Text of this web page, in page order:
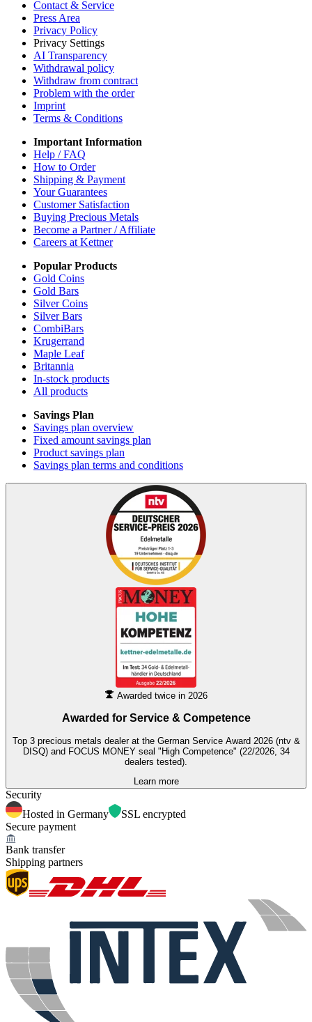
Contact & Service
Press Area
Privacy Policy
Privacy Settings
AI Transparency
Withdrawal policy
Withdraw from contract
Problem with the order
Imprint
Terms & Conditions
Important Information
Help / FAQ
How to Order
Shipping & Payment
Your Guarantees
Customer Satisfaction
Buying Precious Metals
Become a Partner / Affiliate
Careers at Kettner
Popular Products
Gold Coins
Gold Bars
Silver Coins
Silver Bars
CombiBars
Krugerrand
Maple Leaf
Britannia
In-stock products
All products
Savings Plan
Savings plan overview
Fixed amount savings plan
Product savings plan
Savings plan terms and conditions
Awarded twice in 2026
Awarded for Service & Competence
Top 3 precious metals dealer at the German Service Award 2026 (ntv &
DISQ) and FOCUS MONEY seal "High Competence" (22/2026, 34
dealers tested).
Learn more
Security
Hosted in Germany
SSL encrypted
Secure payment
Bank transfer
Shipping partners